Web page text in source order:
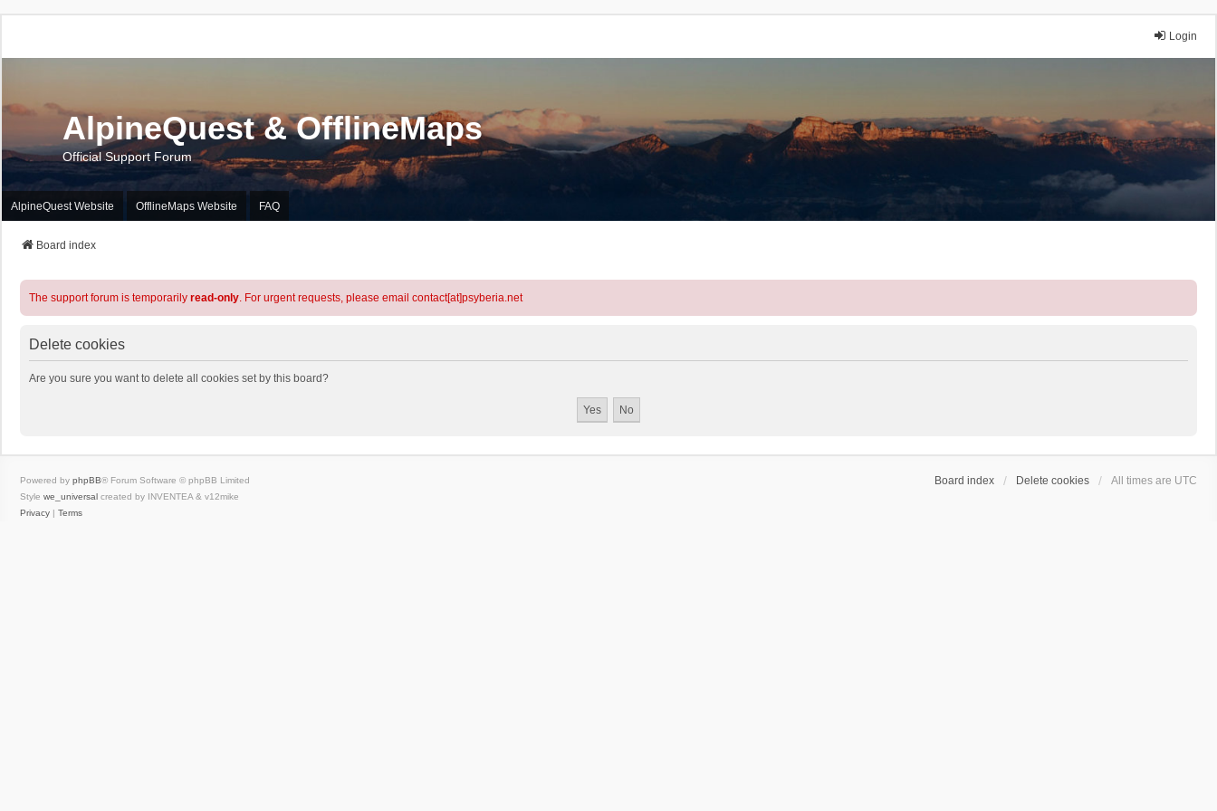
Login
AlpineQuest & OfflineMaps
Official Support Forum
AlpineQuest Website OfflineMaps Website FAQ
Board index
The support forum is temporarily read-only. For urgent requests, please email contact[at]psyberia.net
Delete cookies
Are you sure you want to delete all cookies set by this board?
Board index Delete cookies All times are UTC
Powered by phpBB® Forum Software © phpBB Limited
Style we_universal created by INVENTEA & v12mike
Privacy | Terms